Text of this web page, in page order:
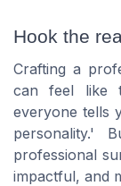
Hook the
Crafting a
can feel like
everyone tells
personality.'
professional
impactful, and